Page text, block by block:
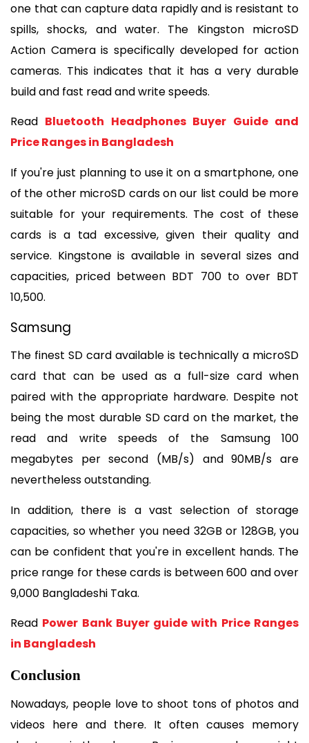
one that can capture data rapidly and is resistant to
spills, shocks, and water. The Kingston microSD
Action Camera is specifically developed for action
cameras. This indicates that it has a very durable
build and fast read and write speeds.
Read Bluetooth Headphones Buyer Guide and
Price Ranges in Bangladesh
If you're just planning to use it on a smartphone, one
of the other microSD cards on our list could be more
suitable for your requirements. The cost of these
cards is a tad excessive, given their quality and
service. Kingstone is available in several sizes and
capacities, priced between BDT 700 to over BDT
10,500.
Samsung
The finest SD card available is technically a microSD
card that can be used as a full-size card when
paired with the appropriate hardware. Despite not
being the most durable SD card on the market, the
read and write speeds of the Samsung 100
megabytes per second (MB/s) and 90MB/s are
nevertheless outstanding.
In addition, there is a vast selection of storage
capacities, so whether you need 32GB or 128GB, you
can be confident that you're in excellent hands. The
price range for these cards is between 600 and over
9,000 Bangladeshi Taka.
Read Power Bank Buyer guide with Price Ranges
in Bangladesh
Conclusion
Nowadays, people love to shoot tons of photos and
videos here and there. It often causes memory